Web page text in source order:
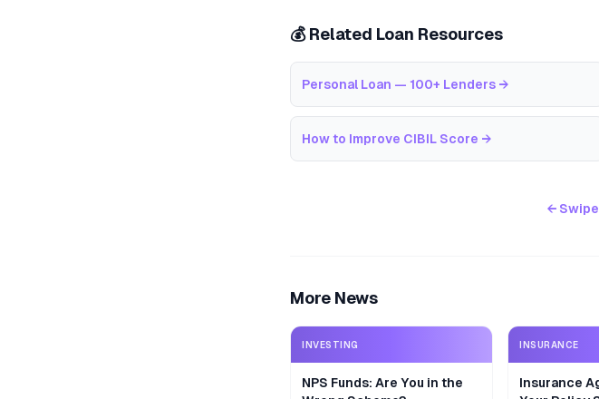
💰 Related Loan Resources
Personal Loan — 100+ Lenders →
How to Improve CIBIL Score →
←
More News
INVESTING
NPS Funds: Are You in the
INSURANCE
Insurance